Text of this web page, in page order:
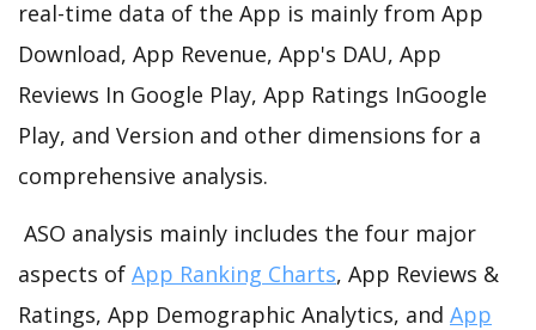
real-time data of the App is mainly from App
Download, App Revenue, App's DAU, App
Reviews In Google Play, App Ratings InGoogle
Play, and Version and other dimensions for a
comprehensive analysis.
ASO analysis mainly includes the four major
aspects of App Ranking Charts, App Reviews &
Ratings, App Demographic Analytics, and App